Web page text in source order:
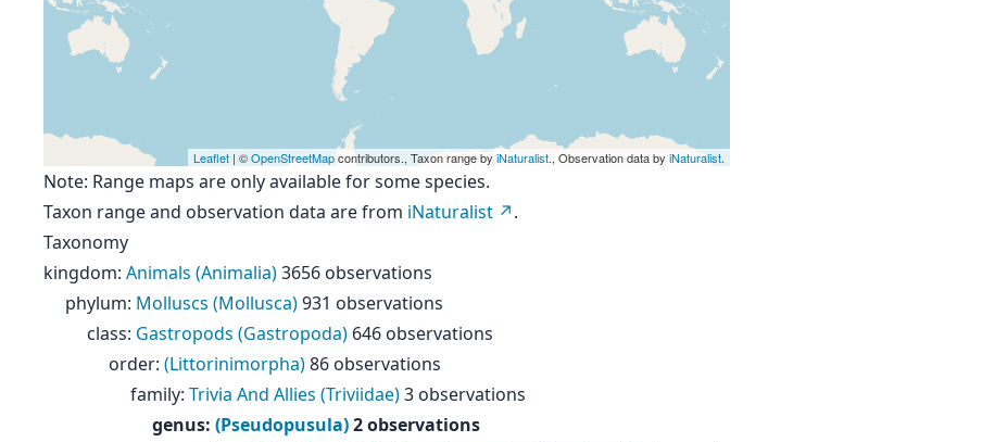
Leaflet | ©OpenStreetMapcontributors., Taxon range by iNaturalist., Observation data by iNaturalist.
Note: Range maps are only available for some species.
Taxon range and observation data are from iNaturalist
.
Taxonomy
kingdom: Animals (Animalia)3656 observations
phylum: Molluscs (Mollusca)931 observations
class: Gastropods (Gastropoda) 646 observations
order: (Littorinimorpha)86 observations
family: Trivia And Allies (Triviidae)3 observations
genus: (Pseudopusula)2 observations